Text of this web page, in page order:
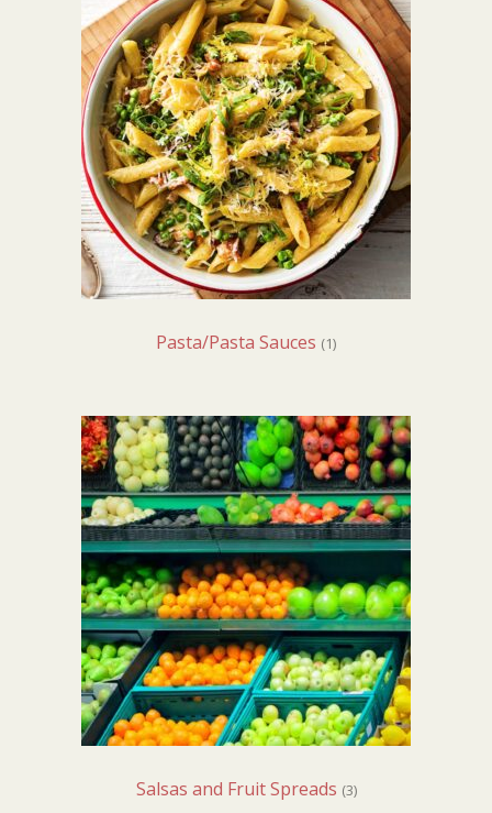
Pasta/Pasta Sauces (1)
Salsas and Fruit Spreads (3)